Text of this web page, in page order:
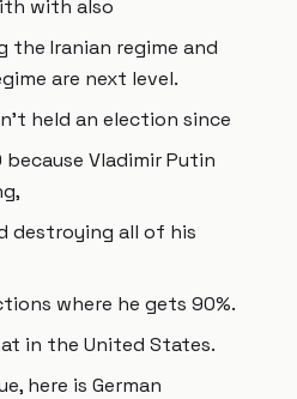
with also
the Iranian regime and
are next level.
held an election since
Vladimir Putin
destroying all of his
where he gets 90%.
in the United States.
here is German